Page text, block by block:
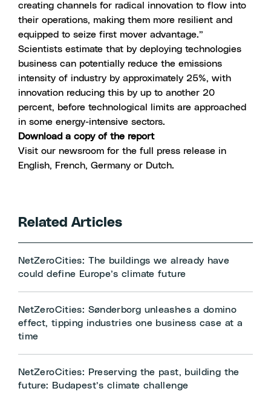
creating channels for radical innovation to flow into
their operations, making them more resilient and
equipped to seize first mover advantage.”
Scientists estimate that by deploying technologies
business can potentially reduce the emissions
intensity of industry by approximately 25%, with
innovation reducing this by up to another 20
percent, before technological limits are approached
in some energy-intensive sectors.
Download a copy of the report
Visit our newsroom for the full press release in
English, French, Germany or Dutch.
Related Articles
NetZeroCities: The buildings we already have
could define Europe’s climate future
NetZeroCities: Sønderborg unleashes a domino
effect, tipping industries one business case at a
time
NetZeroCities: Preserving the past, building the
future: Budapest’s climate challenge